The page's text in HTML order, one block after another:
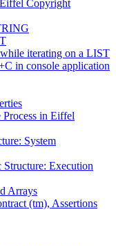
Copyright
iterating on a LIST
in console application
in Eiffel
System
Execution
Arrays
(tm), Assertions